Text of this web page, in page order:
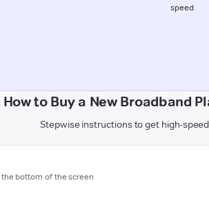
speed
How to Buy a New Broadband
Stepwise instructions to get high-
bottom of the screen